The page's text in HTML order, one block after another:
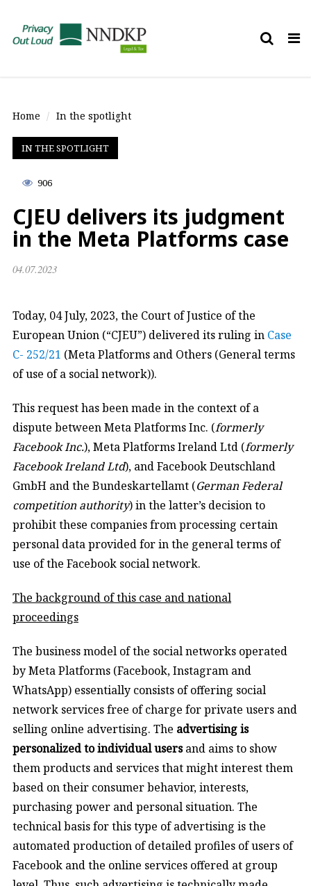
Home In the spotlight
IN THE SPOTLIGHT
906
CJEU delivers its judgment
in the Meta Platforms case
04.07.2023
Today, 04 July, 2023, the Court of Justice of the
European Union (“CJEU”) delivered its ruling in Case
C- 252/21 (Meta Platforms and Others (General terms
of use of a social network)).
This request has been made in the context of a
dispute between Meta Platforms Inc. (formerly
Facebook Inc.), Meta Platforms Ireland Ltd (formerly
Facebook Ireland Ltd), and Facebook Deutschland
GmbH and the Bundeskartellamt (German Federal
competition authority) in the latter’s decision to
prohibit these companies from processing certain
personal data provided for in the general terms of
use of the Facebook social network.
The background of this case and national
proceedings
The business model of the social networks operated
by Meta Platforms (Facebook, Instagram and
WhatsApp) essentially consists of offering social
network services free of charge for private users and
selling online advertising. The advertising is
personalized to individual usersand aims to show
them products and services that might interest them
based on their consumer behavior, interests,
purchasing power and personal situation. The
technical basis for this type of advertising is the
automated production of detailed profiles of users of
Facebook and the online services offered at group